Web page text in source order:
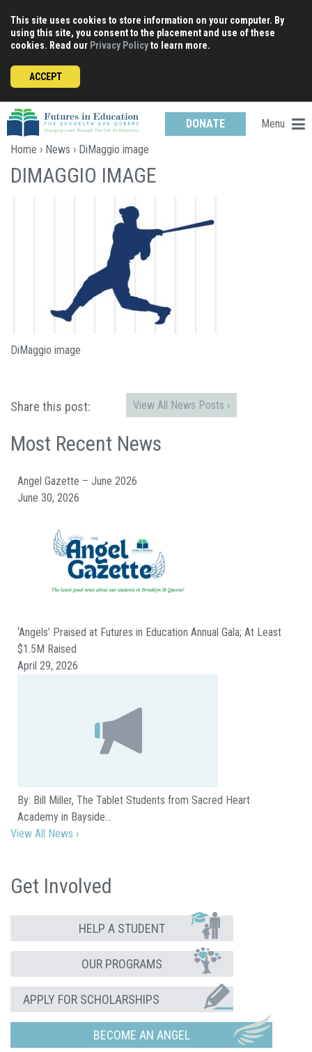
content
This site uses cookies to store information on your computer. By
using this site, you consent to the placement and use of these
cookies. Read our Privacy Policyto learn more.
ACCEPT
DONATE
Menu
Home › News › DiMaggio image
DIMAGGIO IMAGE
DiMaggio image
Share this post: View All News Posts ›
Most Recent News
Angel Gazette – June 2026
June 30, 2026
‘Angels’ Praised at Futures in Education Annual Gala; At Least
$1.5M Raised
April 29, 2026
By: Bill Miller, The Tablet Students from Sacred Heart
Academy in Bayside…
View All News ›
Get Involved
HELP A STUDENT
OUR PROGRAMS
APPLY FOR SCHOLARSHIPS
BECOME AN ANGEL